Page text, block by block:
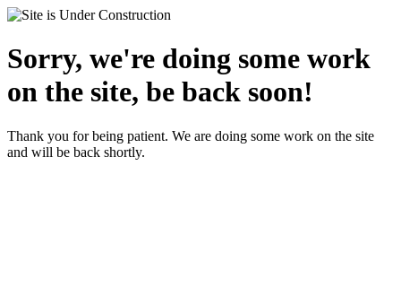
Sorry, we're doing some work
on the site, be back soon!
Thank you for being patient. We are doing some work on the site
and will be back shortly.